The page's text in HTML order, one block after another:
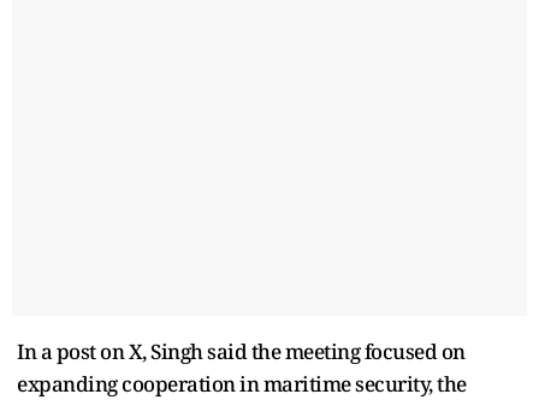
In a post on X, Singh said the meeting focused on
expanding cooperation in maritime security, the